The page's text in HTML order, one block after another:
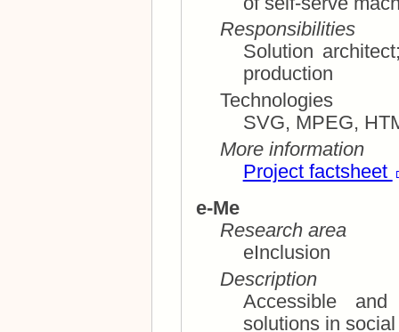
Responsibilities
Solution architect; Technical consultations
production
Technologies
SVG, MPEG,
More information
Project factsheet
e-Me
Research area
eInclusion
Description
Accessible